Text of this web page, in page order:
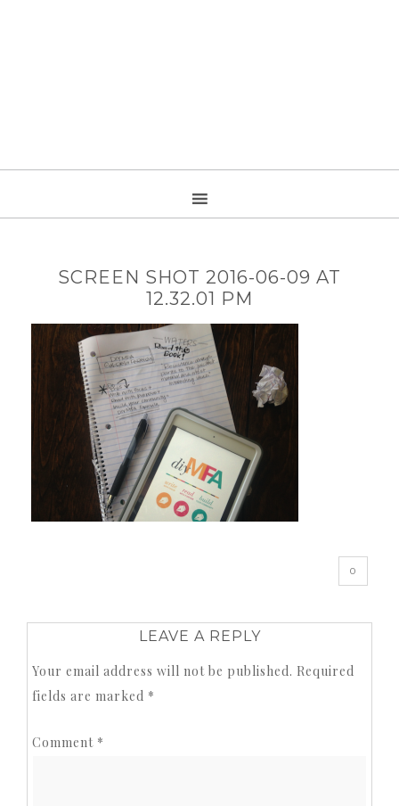
SCREEN SHOT 2016-06-09 AT
12.32.01 PM
0
LEAVE A REPLY
Your email address will not be published. Required
fields are marked *
Comment *